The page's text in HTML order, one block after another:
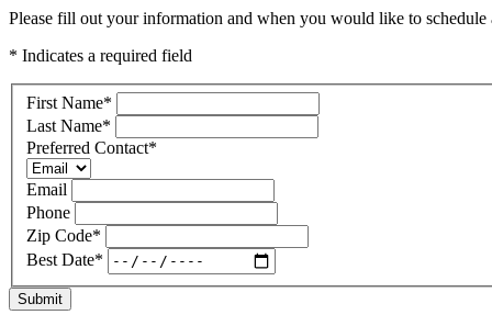
Please fill out your information and when you would like to
* Indicates a required field
First Name*
Last Name*
Preferred Contact*
Email
Phone
Zip Code*
Best Date*
Submit